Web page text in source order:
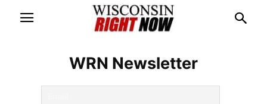
WRN Newsletter